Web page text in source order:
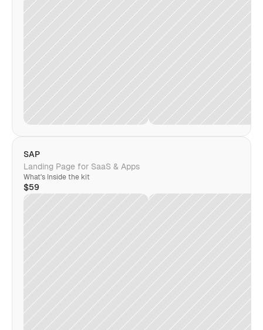
SAP
Landing Page for SaaS & Apps
What's Inside the kit
$59